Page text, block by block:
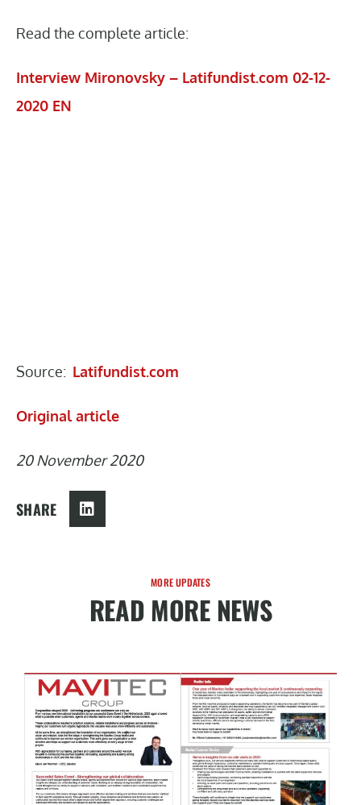
Read the complete article:
Interview Mironovsky – Latifundist.com 02-12-
2020 EN
Source: Latifundist.com
Original article
20 November 2020
SHARE
MORE UPDATES
READ MORE NEWS